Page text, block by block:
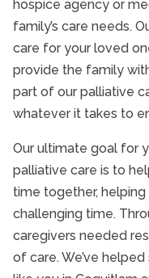
End of Life Care
Transition
Retirement
Veterans
Care Services
hospice agency or
family’s care needs.
care for your loved
provide the family
part of our palliative
whatever it takes to
Our ultimate goal for
palliative care is to
time together,
challenging time.
caregivers needed
of care. We’ve